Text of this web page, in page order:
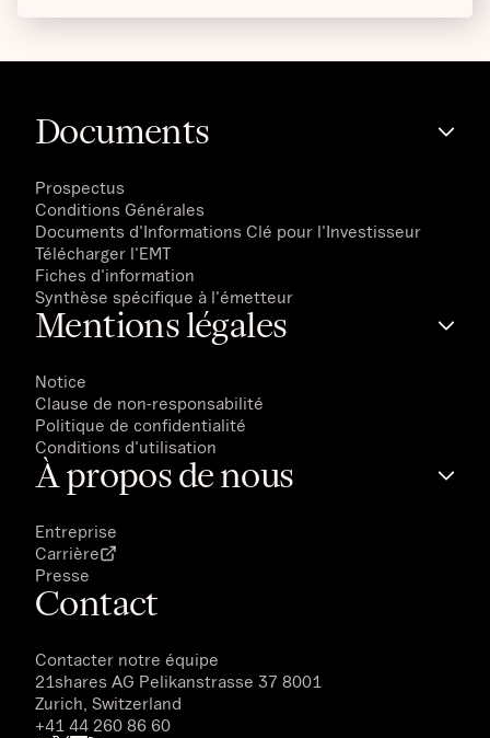
Documents
Prospectus
Conditions Générales
Documents d'Informations Clé pour l'Investisseur
Télécharger l'EMT
Fiches d'information
Synthèse spécifique à l'émetteur
Mentions légales
Notice
Clause de non-responsabilité
Politique de confidentialité
Conditions d'utilisation
À propos de nous
Entreprise
Carrière
Presse
Contact
Contacter notre équipe
21shares AG Pelikanstrasse 37 8001
Zurich, Switzerland
+41 44 260 86 60